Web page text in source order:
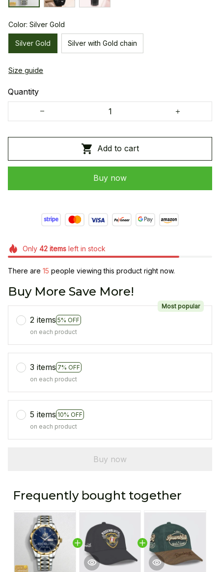
Color: Silver Gold
Silver Gold Silver with Gold chain
Size guide
Quantity
Add to cart
Buy now
Only 42itemsleft in stock
There are 15 people viewing this product right now.
Buy More Save More!
2 items 5% OFF
Most popular
on each product
3 items 7% OFF
on each product
5 items 10% OFF
on each product
Buy now
Frequently bought together